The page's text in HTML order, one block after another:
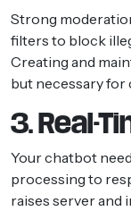
Strong
filters to block
Creating and
but necessary for
3. Real-
Your chatbot
processing to
raises server and